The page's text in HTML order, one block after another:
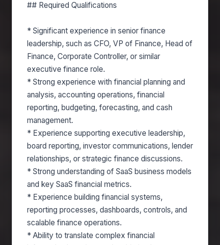
## Required Qualifications
* Significant experience in senior finance
leadership, such as CFO, VP of Finance, Head of
Finance, Corporate Controller, or similar
executive finance role.
* Strong experience with financial planning and
analysis, accounting operations, financial
reporting, budgeting, forecasting, and cash
management.
* Experience supporting executive leadership,
board reporting, investor communications, lender
relationships, or strategic finance discussions.
* Strong understanding of SaaS business models
and key SaaS financial metrics.
* Experience building financial systems,
reporting processes, dashboards, controls, and
scalable finance operations.
* Ability to translate complex financial